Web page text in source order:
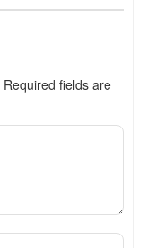
Required fields are